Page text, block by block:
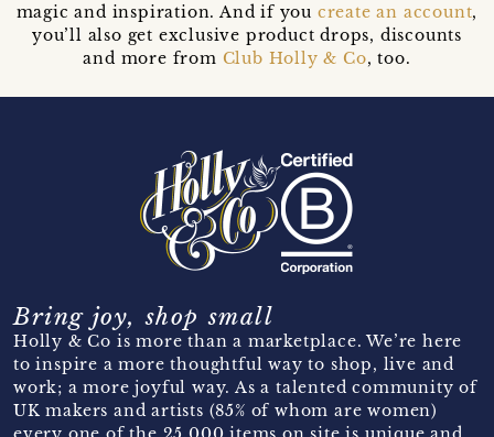
magic and inspiration. And if you create an account,
you’ll also get exclusive product drops, discounts
and more from Club Holly & Co, too.
Bring joy, shop small
Holly & Co is more than a marketplace. We’re here
to inspire a more thoughtful way to shop, live and
work; a more joyful way. As a talented community of
UK makers and artists (85% of whom are women)